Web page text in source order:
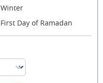
Winter
First Day of Ramadan